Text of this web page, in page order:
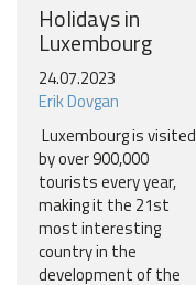
Holidays in
Luxembourg
24.07.2023
Erik Dovgan
Luxembourg is visited
by over 900,000
tourists every year,
making it the 21st
most interesting
country in the
development of the